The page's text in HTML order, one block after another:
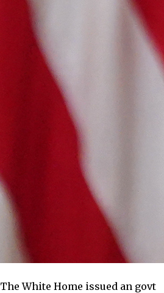
The White Home issued an govt